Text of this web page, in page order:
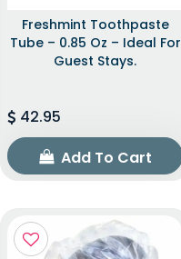
Freshmint Toothpaste
Tube – 0.85 Oz – Ideal For
Guest Stays.
42.95
Add To Cart